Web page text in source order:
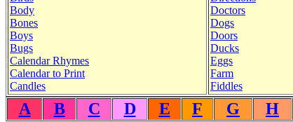
Body
Bones
Boys
Bugs
Calendar Rhymes
Calendar to Print
Candles
Doctors
Dogs
Doors
Ducks
Eggs
Farm
Fiddles
A B C D E F G H